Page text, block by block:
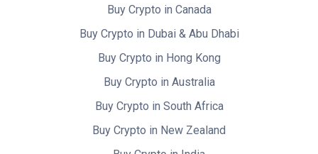
Buy Crypto in Canada
Buy Crypto in Dubai & Abu Dhabi
Buy Crypto in Hong Kong
Buy Crypto in Australia
Buy Crypto in South Africa
Buy Crypto in New Zealand